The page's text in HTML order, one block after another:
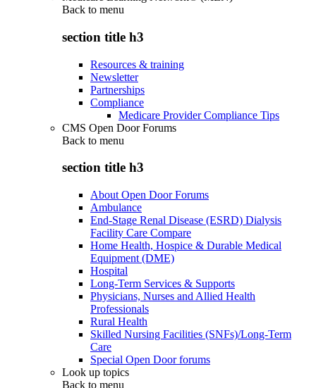
Back to menu
section title h3
Resources & training
Newsletter
Partnerships
Compliance
Medicare Provider Compliance Tips
CMS Open Door Forums
Back to menu
section title h3
About Open Door Forums
Ambulance
End-Stage Renal Disease (ESRD) Dialysis
Facility Care Compare
Home Health, Hospice & Durable Medical
Equipment (DME)
Hospital
Long-Term Services & Supports
Physicians, Nurses and Allied Health
Professionals
Rural Health
Skilled Nursing Facilities (SNFs)/Long-Term
Care
Special Open Door forums
Look up topics
Back to menu